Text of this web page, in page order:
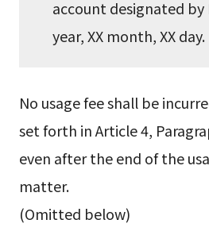
account designated by
year, XX month, XX day.
No usage fee shall be
set forth in Article 4,
even after the end of the
matter.
(Omitted below)